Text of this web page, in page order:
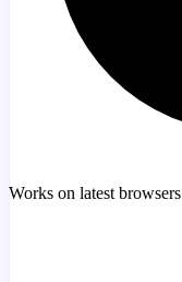
Works on latest browsers